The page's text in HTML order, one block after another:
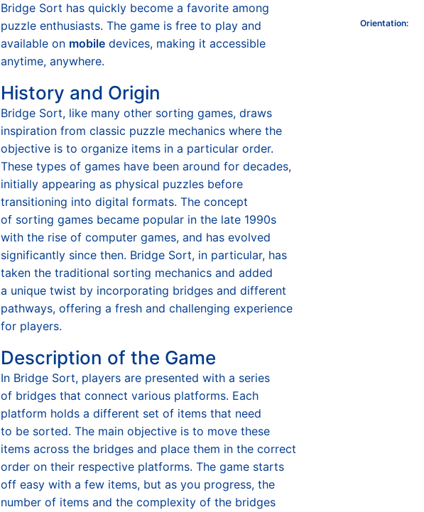
Bridge Sort has quickly become a favorite among
puzzle enthusiasts. The game is free to play and
available on mobile devices, making it accessible
anytime, anywhere.
History and Origin
Bridge Sort, like many other sorting games, draws
inspiration from classic puzzle mechanics where the
objective is to organize items in a particular order.
These types of games have been around for decades,
initially appearing as physical puzzles before
transitioning into digital formats. The concept
of sorting games became popular in the late 1990s
with the rise of computer games, and has evolved
significantly since then. Bridge Sort, in particular, has
taken the traditional sorting mechanics and added
a unique twist by incorporating bridges and different
pathways, offering a fresh and challenging experience
for players.
Description of the Game
In Bridge Sort, players are presented with a series
of bridges that connect various platforms. Each
platform holds a different set of items that need
to be sorted. The main objective is to move these
items across the bridges and place them in the correct
order on their respective platforms. The game starts
off easy with a few items, but as you progress, the
number of items and the complexity of the bridges
Orientation: